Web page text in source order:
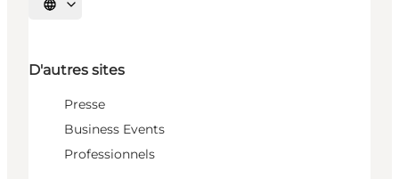
Choisissez la langue
D'autres sites
Presse
Business Events
Professionnels